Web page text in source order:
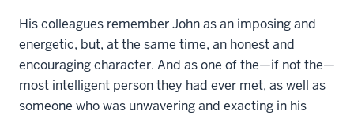
His colleagues remember John as an imposing and
energetic, but, at the same time, an honest and
encouraging character. And as one of the—if not the—
most intelligent person they had ever met, as well as
someone who was unwavering and exacting in his